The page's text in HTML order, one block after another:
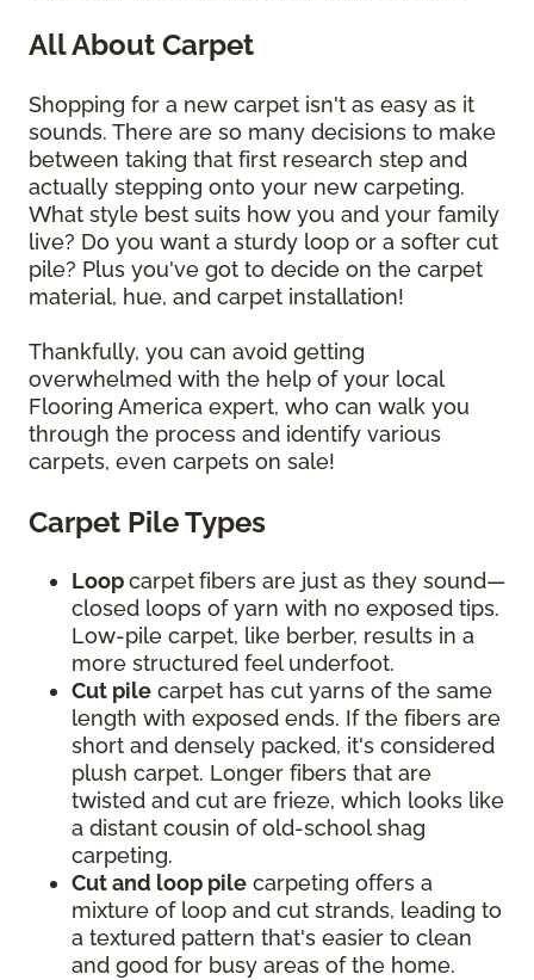
All About Carpet
Shopping for a new carpet isn't as easy as it
sounds. There are so many decisions to make
between taking that first research step and
actually stepping onto your new carpeting.
What style best suits how you and your family
live? Do you want a sturdy loop or a softer cut
pile? Plus you've got to decide on the carpet
material, hue, and carpet installation!
Thankfully, you can avoid getting
overwhelmed with the help of your local
Flooring America expert, who can walk you
through the process and identify various
carpets, even carpets on sale!
Carpet Pile Types
Loopcarpetfibers are just as they sound—
closed loops of yarn with no exposed tips.
Low-pile carpet, like berber, results in a
more structured feel underfoot.
Cut pile carpet has cut yarns of the same
length with exposed ends. If the fibers are
short and densely packed, it's considered
plush carpet. Longer fibers that are
twisted and cut are frieze, which looks like
a distant cousin of old-school shag
carpeting.
Cut and loop pile carpeting offers a
mixture of loop and cut strands, leading to
a textured pattern that's easier to clean
and good for busy areas of the home.